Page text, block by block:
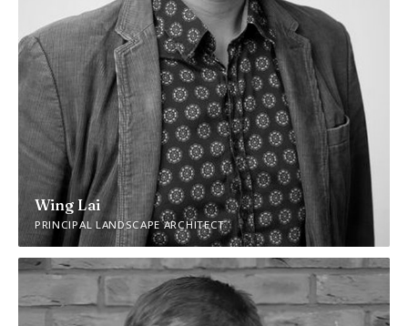
Wing Lai
PRINCIPAL LANDSCAPE ARCHITECT